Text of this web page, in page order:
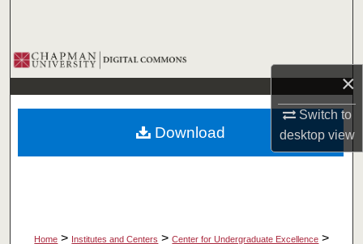
×
Switch to
desktopview
Browse Collections
My Account
About
Home > Institutes and Centers > Center for Undergraduate Excellence >
Download